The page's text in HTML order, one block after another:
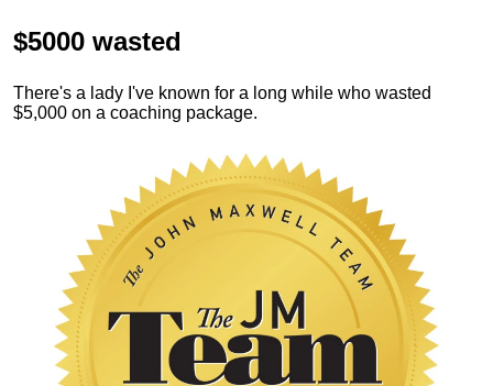
$5000 wasted
There's a lady I've known for a long while who wasted
$5,000 on a coaching package.